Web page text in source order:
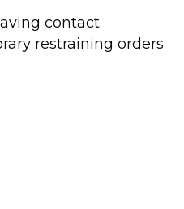
contact
restraining orders